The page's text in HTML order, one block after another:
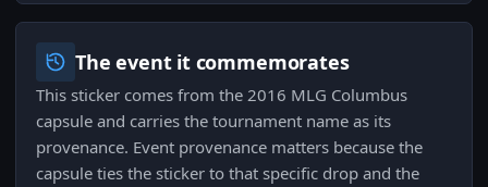
The event it commemorates
This sticker comes from the 2016 MLG Columbus
capsule and carries the tournament name as its
provenance. Event provenance matters because the
capsule ties the sticker to that specific drop and the